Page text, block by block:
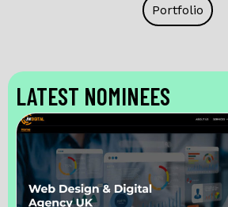
Portfolio
LATEST NOMINEES